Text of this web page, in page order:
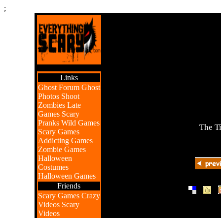
;
Links
Ghost Forum Ghost
Photos Shoot
Zombies Late
Games Scary
Pranks Wild Games
Scary Games
Addicting Games
Zombie Games
Halloween
Costumes
Halloween Games
Friends
Scary Games Crazy
Videos Scary
Videos
The
| |